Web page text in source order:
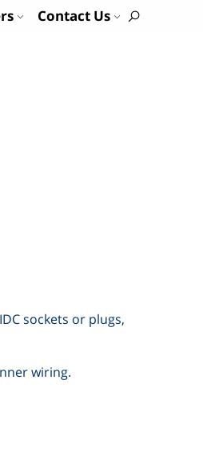
Contact Us
sockets or plugs,
wiring.